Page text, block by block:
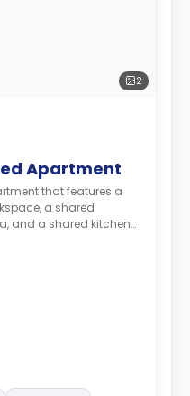
2
Apartment
that features a
a shared
and a shared kitchen